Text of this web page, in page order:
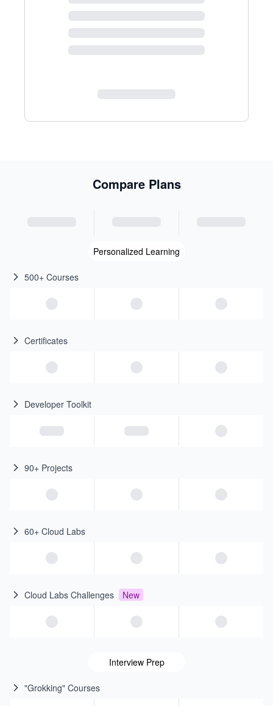
Compare Plans
Personalized Learning
500+ Courses
Certificates
Developer Toolkit
90+ Projects
60+ Cloud Labs
Cloud Labs Challenges New
Interview Prep
"Grokking" Courses